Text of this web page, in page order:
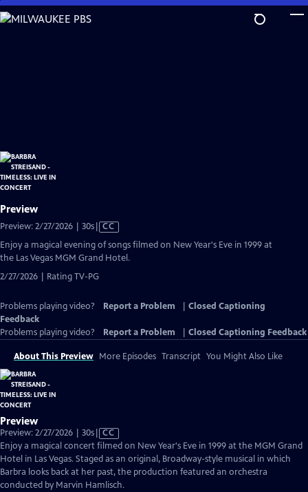
Skip
to
Preview
Preview: 2/27/2026 | 30sVideo
has
Closed
CC
Enjoy a magical evening of songs filmed on New Year's Eve in 1999 at
the Las Vegas MGM Grand Hotel.
2/27/2026 | Rating TV-PG
Problems playing video? Report a Problem
Closed Captioning
Feedback
Problems playing video?
Report a Problem Closed Captioning Feedback
About This Preview More Episodes Transcript You Might Also Like
Preview
Preview: 2/27/2026 | 30sVideo
has
Closed
Captions
CC
Enjoy a magical concert filmed on New Year's Eve in 1999 at the MGM Grand
Hotel in Las Vegas. Staged as an original, Broadway-style musical in which
Barbra looks back at her past, the production featured an orchestra
conducted by Marvin Hamlisch.